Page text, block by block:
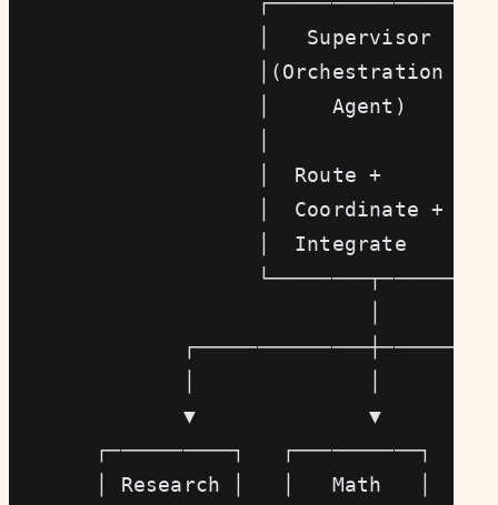
                    │   Supervisor    │
                    │(Orchestration   │
                    │     Agent)      │
                    │  Route +        │
                    │  Coordinate +   │
                    │  Integrate      │
                    └────────┬────────┘
▼              ▼
┌──────────┐   ┌──────────┐
│ Research │   │   Math   │   │